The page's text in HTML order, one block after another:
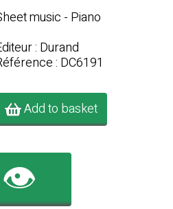
music - Piano
: Durand
: DC6191
Add to basket
👁️